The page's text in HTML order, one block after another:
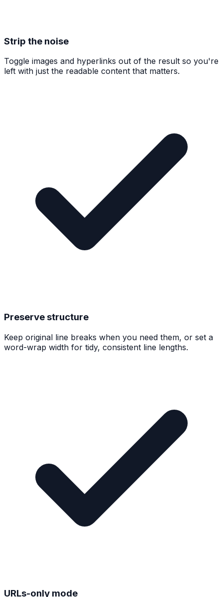
Strip the noise
Toggle images and hyperlinks out of the result so you're
left with just the readable content that matters.
Preserve structure
Keep original line breaks when you need them, or set a
word-wrap width for tidy, consistent line lengths.
URLs-only mode